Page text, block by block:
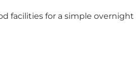
facilities for a simple